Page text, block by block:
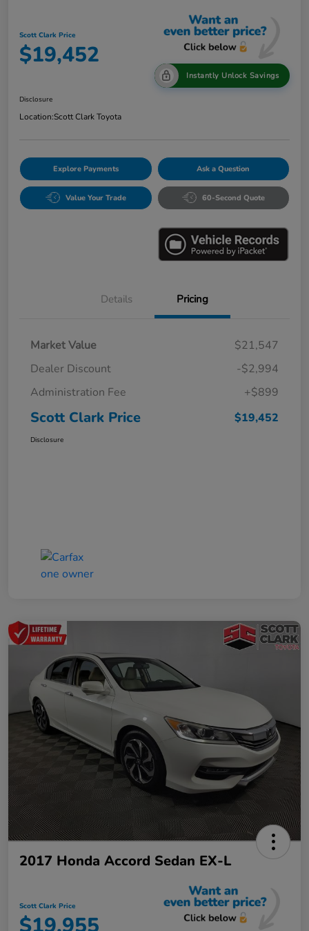
Scott Clark Price
$19,452
Instantly Unlock Savings
Disclosure
Location:Scott Clark Toyota
Explore Payments Ask a Question
Value Your Trade 60-Second Quote
Details Pricing
Market Value
$21,547
Dealer Discount
-$2,994
Administration Fee
+$899
Scott Clark Price $19,452
Disclosure
2017 Honda Accord Sedan EX-L
Scott Clark Price